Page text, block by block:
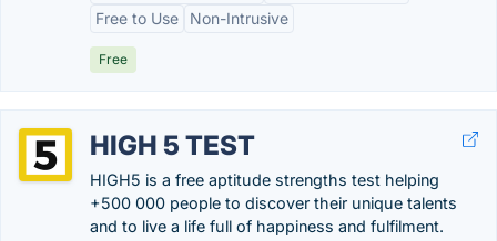
Free to Use
Non-Intrusive
Free
HIGH 5 TEST
HIGH5 is a free aptitude strengths test helping
+500 000 people to discover their unique talents
and to live a life full of happiness and fulfilment.